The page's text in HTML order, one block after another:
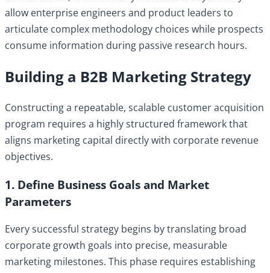
allow enterprise engineers and product leaders to
articulate complex methodology choices while prospects
consume information during passive research hours.
Building a B2B Marketing Strategy
Constructing a repeatable, scalable customer acquisition
program requires a highly structured framework that
aligns marketing capital directly with corporate revenue
objectives.
1. Define Business Goals and Market
Parameters
Every successful strategy begins by translating broad
corporate growth goals into precise, measurable
marketing milestones. This phase requires establishing